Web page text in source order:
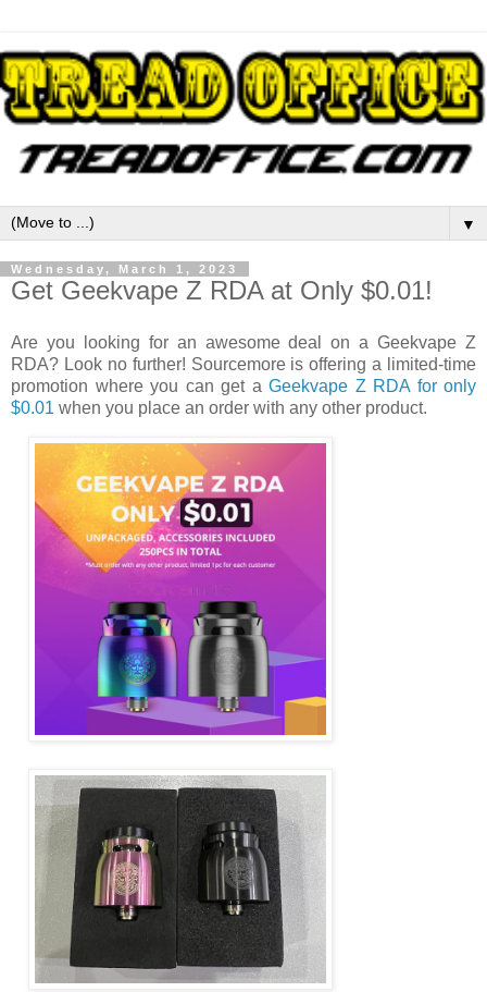
▼
Wednesday, March 1, 2023
Get Geekvape Z RDA at Only $0.01!
Are you looking for an awesome deal on a Geekvape Z
RDA? Look no further! Sourcemore is offering a limited-time
promotion where you can get a Geekvape Z RDA for only
$0.01 when you place an order with any other product.